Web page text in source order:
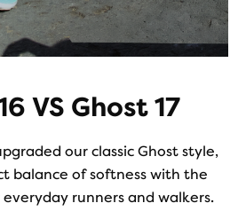
VS Ghost 17
our classic Ghost style,
balance of softness with the
everyday runners and walkers.